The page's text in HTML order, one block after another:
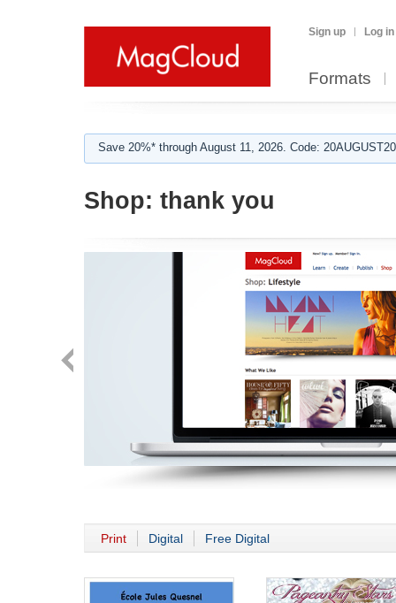
Sign up Log in
Formats
Save 20%* through August 11, 2026. Code:
Shop: thank you
Print Digital Free Digital